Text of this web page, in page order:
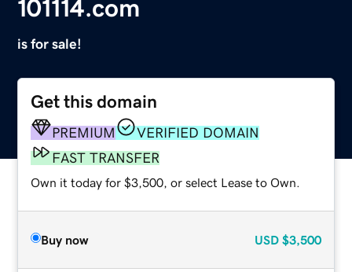
101114.com
is for sale!
Get this domain
PREMIUM
VERIFIED DOMAIN
FAST TRANSFER
Own it today for $3,500, or select Lease to Own.
Buy now USD $3,500